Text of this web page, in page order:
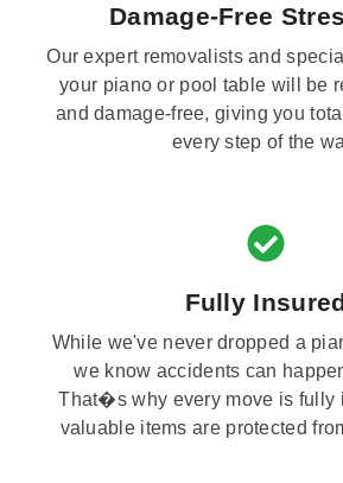
Damage-Free
Our expert removalists and
your piano or pool table will be
and damage-free, giving you
every step of the
Fully
While we've never dropped a
we know accidents can
That�s why every move is
valuable items are protected